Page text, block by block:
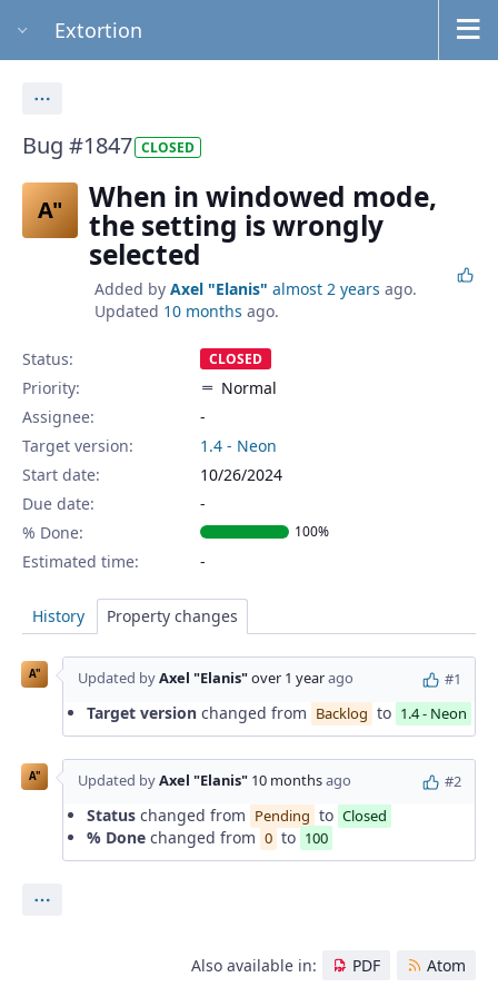
Extortion
Bug #1847 CLOSED
A" When in windowed mode,
the setting is wrongly
selected
Added by Axel "Elanis" almost 2 years ago.
Updated 10 months ago.
Status: CLOSED
Priority:
Normal
Assignee:
-
Target version:
1.4 - Neon
Start date:
10/26/2024
Due date:
% Done:
100%
Estimated time:
History Property changes
A" Updated byAxel "Elanis"over 1 yearago #1
Target version changed from Backlog to 1.4 - Neon
A" Updated byAxel "Elanis" 10 monthsago #2
Status changed from Pending to Closed
% Done changed from 0 to 100
Also available in: PDF Atom